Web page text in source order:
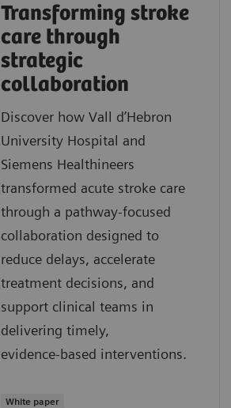
Transforming stroke
care through
strategic
collaboration
Discover how Vall d’Hebron
University Hospital and
Siemens Healthineers
transformed acute stroke care
through a pathway‑focused
collaboration designed to
reduce delays, accelerate
treatment decisions, and
support clinical teams in
delivering timely,
evidence‑based interventions.
White paper